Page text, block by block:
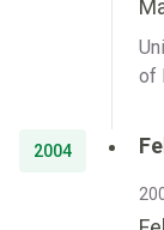
of
2004